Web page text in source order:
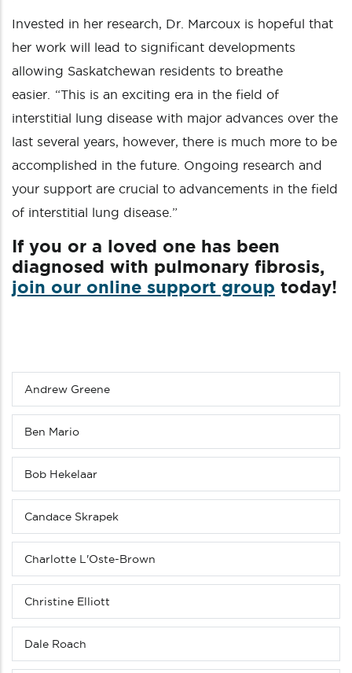
Invested in her research, Dr. Marcoux is hopeful that
her work will lead to significant developments
allowing Saskatchewan residents to breathe
easier. “This is an exciting era in the field of
interstitial lung disease with major advances over the
last several years, however, there is much more to be
accomplished in the future. Ongoing research and
your support are crucial to advancements in the field
of interstitial lung disease.”
If you or a loved one has been
diagnosed with pulmonary fibrosis,
join our online support group today!
Sub
menu
(Level
4
down)
Andrew Greene
Ben Mario
Bob Hekelaar
Candace Skrapek
Charlotte L'Oste-Brown
Christine Elliott
Dale Roach